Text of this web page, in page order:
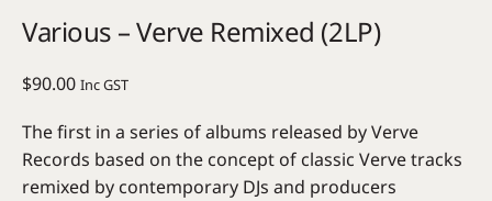
Various – Verve Remixed (2LP)
$90.00 Inc GST
The first in a series of albums released by Verve
Records based on the concept of classic Verve tracks
remixed by contemporary DJs and producers